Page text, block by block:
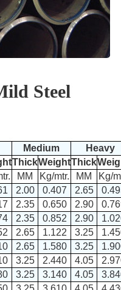
Steel
Medium
Heavy
ThickWeightThick
MM Kg/mtr. MM
Kg/
2.00 0.407 2.65
2.35 0.650 2.90
2.35 0.852 2.90
2.65 1.122 3.25
2.65 1.580 3.25
3.25 2.440 4.05
3.25 3.140 4.05